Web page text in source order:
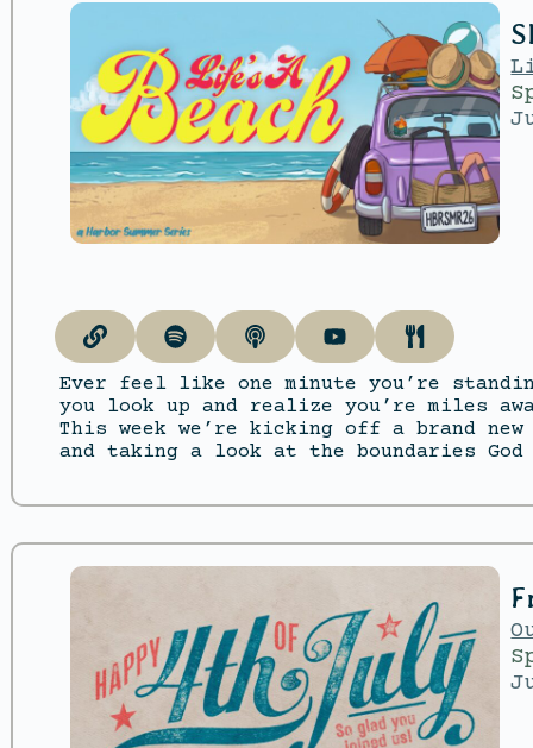
Ever feel like one minute you’re
you look up and realize you’re miles
This week we’re kicking off a brand
and taking a look at the boundaries